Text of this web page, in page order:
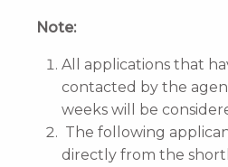
Note:
All applications that
contacted by the
weeks will be
The following
directly from the